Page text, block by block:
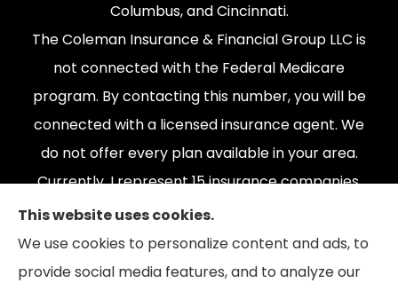
Columbus, and Cincinnati.
The Coleman Insurance & Financial Group LLC is
not connected with the Federal Medicare
program. By contacting this number, you will be
connected with a licensed insurance agent. We
do not offer every plan available in your area.
Currently, I represent 15 insurance companies,
offering 165 plans. Please contact Medicare.gov,
1-800-MEDICARE, or your local State Health
Insurance Program to get information on all of
This website uses cookies.
We use cookies to personalize content and ads, to
provide social media features, and to analyze our